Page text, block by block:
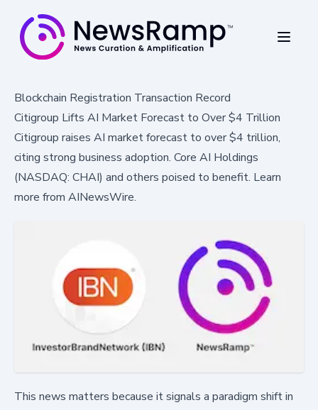
Blockchain Registration Transaction Record
Citigroup Lifts AI Market Forecast to Over $4 Trillion
Citigroup raises AI market forecast to over $4 trillion,
citing strong business adoption. Core AI Holdings
(NASDAQ: CHAI) and others poised to benefit. Learn
more from AINewsWire.
This news matters because it signals a paradigm shift in